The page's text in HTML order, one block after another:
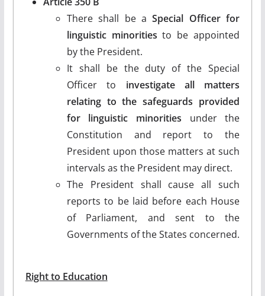
There shall be aSpecial Officer for
linguistic minorities to be appointed
by the President.
It shall be the duty of the Special
Officer to investigate all matters
relating to the safeguards provided
for linguistic minorities under the
Constitution and report to the
President upon those matters at such
intervals as the President may direct.
The President shall cause all such
reports to be laid before each House
of Parliament, and sent to the
Governments of the States concerned.
Right to Education